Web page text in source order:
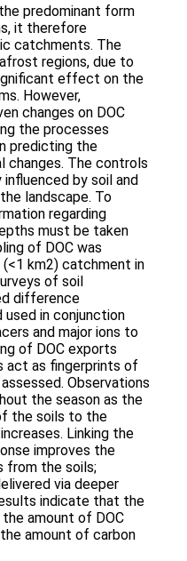
predominant form
it therefore
catchments. The
regions, due to
effect on the
However,
changes on DOC
the processes
predicting the
The controls
by soil and
landscape. To
regarding
must be taken
of DOC was
km2) catchment in
of soil
difference
in conjunction
and major ions to
of DOC exports
act as fingerprints of
Observations
the season as the
the soils to the
Linking the
improves the
from the soils;
via deeper
indicate that the
amount of DOC
amount of carbon